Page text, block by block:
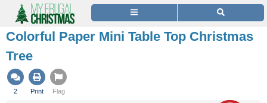
Colorful Paper Mini Table Top Christmas
Tree
2 Print Flag